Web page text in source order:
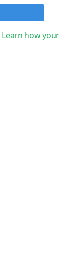
Learn how your